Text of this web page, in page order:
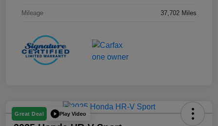
Mileage 37,702 Miles
Great Deal Play Video